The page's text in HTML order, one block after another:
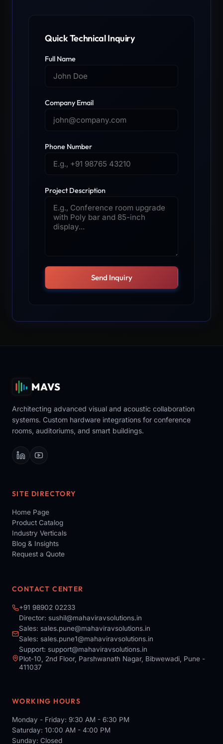
Quick Technical Inquiry
Full Name
Company Email
Phone Number
Project Description
Send Inquiry
MAVS
Architecting advanced visual and acoustic collaboration
systems. Custom hardware integrations for conference
rooms, auditoriums, and smart buildings.
SITE DIRECTORY
Home Page
Product Catalog
Industry Verticals
Blog & Insights
Request a Quote
CONTACT CENTER
+91 98902 02233
Director: sushil@mahaviravsolutions.in
Sales: sales.pune@mahaviravsolutions.in
Sales: sales.pune1@mahaviravsolutions.in
Support: support@mahaviravsolutions.in
Plot-10, 2nd Floor, Parshwanath Nagar, Bibwewadi, Pune -
411037
WORKING HOURS
Monday - Friday: 9:30 AM - 6:30 PM
Saturday: 10:00 AM - 4:00 PM
Sunday: Closed